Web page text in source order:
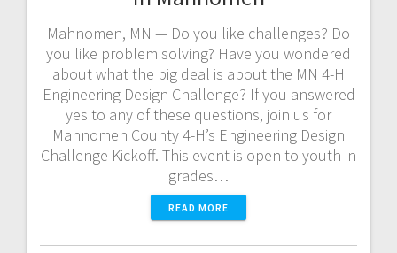
Mahnomen, MN — Do you like challenges? Do
you like problem solving? Have you wondered
about what the big deal is about the MN 4-H
Engineering Design Challenge? If you answered
yes to any of these questions, join us for
Mahnomen County 4-H’s Engineering Design
Challenge Kickoff. This event is open to youth in
grades…
READ MORE